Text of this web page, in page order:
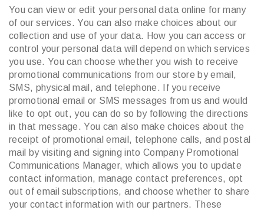
You can view or edit your personal data online for many
of our services. You can also make choices about our
collection and use of your data. How you can access or
control your personal data will depend on which services
you use. You can choose whether you wish to receive
promotional communications from our store by email,
SMS, physical mail, and telephone. If you receive
promotional email or SMS messages from us and would
like to opt out, you can do so by following the directions
in that message. You can also make choices about the
receipt of promotional email, telephone calls, and postal
mail by visiting and signing into Company Promotional
Communications Manager, which allows you to update
contact information, manage contact preferences, opt
out of email subscriptions, and choose whether to share
your contact information with our partners. These